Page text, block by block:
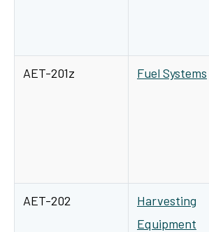
AET-201z Fuel Systems
AET-202
Harvesting
Equipment